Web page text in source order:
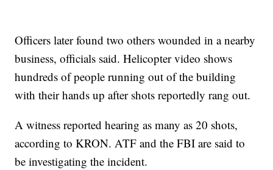
Officers later found two others wounded in a nearby
business, officials said. Helicopter video shows
hundreds of people running out of the building
with their hands up after shots reportedly rang out.
A witness reported hearing as many as 20 shots,
according to KRON. ATF and the FBI are said to
be investigating the incident.